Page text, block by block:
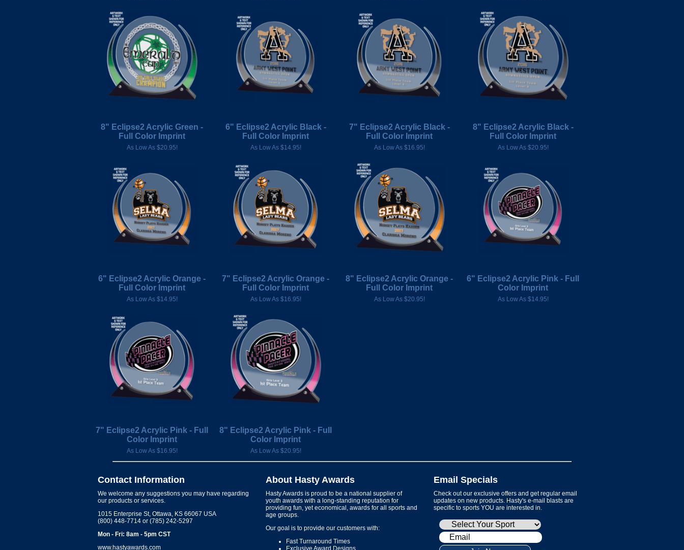
8" Eclipse2 Acrylic Green -
Full Color Imprint
As Low As $20.95!
6" Eclipse2 Acrylic Black -
Full Color Imprint
As Low As $14.95!
7" Eclipse2 Acrylic Black -
Full Color Imprint
As Low As $16.95!
8" Eclipse2 Acrylic Black -
Full Color Imprint
As Low As $20.95!
6" Eclipse2 Acrylic Orange -
Full Color Imprint
As Low As $14.95!
7" Eclipse2 Acrylic Orange -
Full Color Imprint
As Low As $16.95!
8" Eclipse2 Acrylic Orange -
Full Color Imprint
As Low As $20.95!
6" Eclipse2 Acrylic Pink - Full
Color Imprint
As Low As $14.95!
7" Eclipse2 Acrylic Pink - Full
Color Imprint
As Low As $16.95!
8" Eclipse2 Acrylic Pink - Full
Color Imprint
As Low As $20.95!
Contact Information
We welcome any suggestions you may have regarding
our products or services.
1015 Enterprise St, Ottawa, KS 66067 USA
(800) 448-7714 or (785) 242-5297
Mon - Fri: 8am - 5pm CST
www.hastyawards.com
About Hasty Awards
Hasty Awards is proud to be a national supplier of
youth awards with a long-standing reputation for
providing fun, yet economical, awards for all sports and
age groups.
Our goal is to provide our customers with:
Fast Turnaround Times
Exclusive Award Designs
Email Specials
Check out our exclusive offers and get regular email
updates on new products. Hasty's e-mail blasts are
specific to sports YOU are interested in.